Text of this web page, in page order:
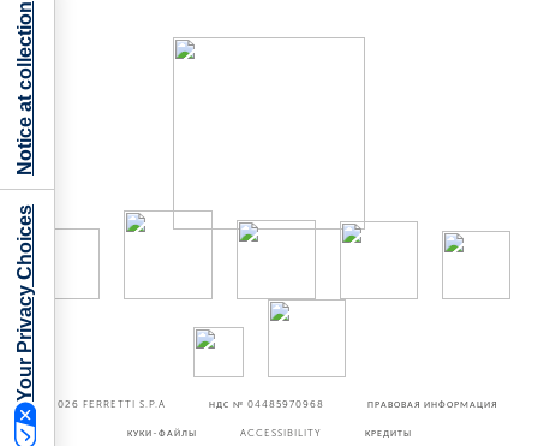
©2026 FERRETTI S.P.A НДС № 04485970968 ПРАВОВАЯ ИНФОРМАЦИЯ
КУКИ-ФАЙЛЫ ACCESSIBILITY КРЕДИТЫ
Your Privacy Choices
Notice at collection